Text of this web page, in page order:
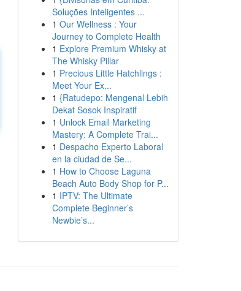
Soluções Inteligentes ...
1 Our Wellness : Your
Journey to Complete Health
1 Explore Premium Whisky at
The Whisky Pillar
1 Precious Little Hatchlings :
Meet Your Ex...
1 {Ratudepo: Mengenal Lebih
Dekat Sosok Inspiratif
1 Unlock Email Marketing
Mastery: A Complete Trai...
1 Despacho Experto Laboral
en la ciudad de Se...
1 How to Choose Laguna
Beach Auto Body Shop for P...
1 IPTV: The Ultimate
Complete Beginner’s
Newbie’s...